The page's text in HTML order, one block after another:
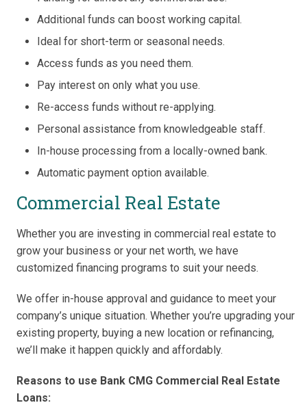
Additional funds can boost working capital.
Ideal for short-term or seasonal needs.
Access funds as you need them.
Pay interest on only what you use.
Re-access funds without re-applying.
Personal assistance from knowledgeable staff.
In-house processing from a locally-owned bank.
Automatic payment option available.
Commercial Real Estate
Whether you are investing in commercial real estate to
grow your business or your net worth, we have
customized financing programs to suit your needs.
We offer in-house approval and guidance to meet your
company’s unique situation. Whether you’re upgrading your
existing property, buying a new location or refinancing,
we’ll make it happen quickly and affordably.
Reasons to use Bank CMG Commercial Real Estate
Loans: